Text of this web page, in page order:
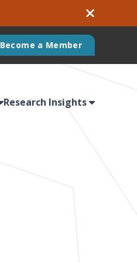
Become a Member
Research Insights